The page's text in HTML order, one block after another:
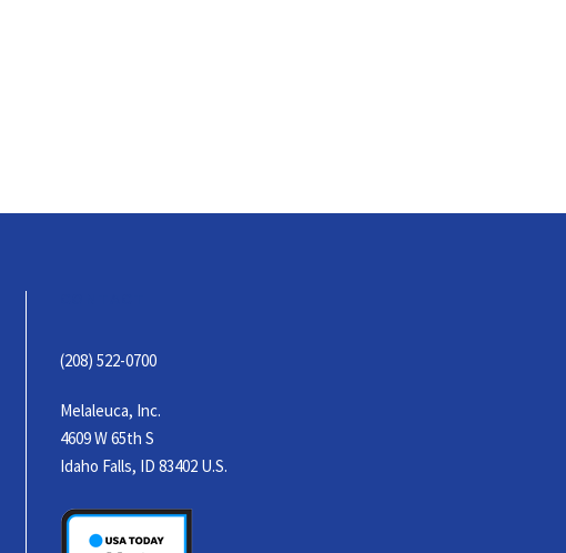
(208) 522-0700
Melaleuca, Inc.
4609 W 65th S
Idaho Falls, ID 83402 U.S.